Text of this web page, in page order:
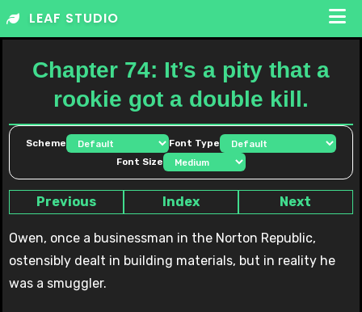
Skip
LEAF STUDIO
Chapter 74: It’s a pity that a
rookie got a double kill.
Scheme
Font Type
Font Size
Previous Index Next
Owen, once a businessman in the Norton Republic,
ostensibly dealt in building materials, but in reality he
was a smuggler.